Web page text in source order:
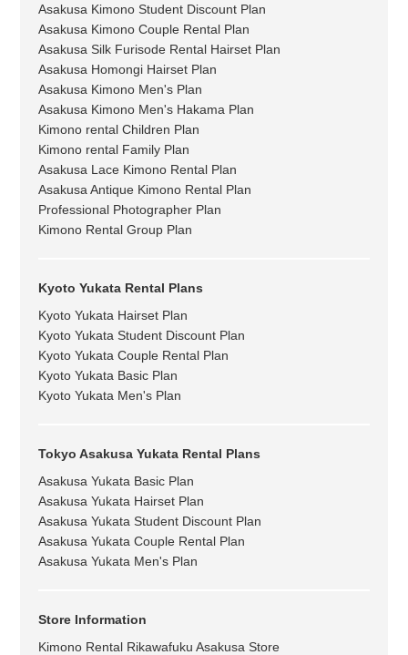
Asakusa Kimono Student Discount Plan
Asakusa Kimono Couple Rental Plan
Asakusa Silk Furisode Rental Hairset Plan
Asakusa Homongi Hairset Plan
Asakusa Kimono Men's Plan
Asakusa Kimono Men's Hakama Plan
Kimono rental Children Plan
Kimono rental Family Plan
Asakusa Lace Kimono Rental Plan
Asakusa Antique Kimono Rental Plan
Professional Photographer Plan
Kimono Rental Group Plan
Kyoto Yukata Rental Plans
Kyoto Yukata Hairset Plan
Kyoto Yukata Student Discount Plan
Kyoto Yukata Couple Rental Plan
Kyoto Yukata Basic Plan
Kyoto Yukata Men's Plan
Tokyo Asakusa Yukata Rental Plans
Asakusa Yukata Basic Plan
Asakusa Yukata Hairset Plan
Asakusa Yukata Student Discount Plan
Asakusa Yukata Couple Rental Plan
Asakusa Yukata Men's Plan
Store Information
Kimono Rental Rikawafuku Asakusa Store